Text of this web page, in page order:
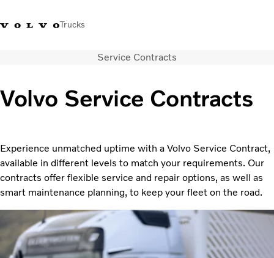
Trucks
New Zealand
Trucks
News
About Us
Service Contracts
Volvo Service Contracts
Experience unmatched uptime with a Volvo Service Contract,
available in different levels to match your requirements. Our
contracts offer flexible service and repair options, as well as
smart maintenance planning, to keep your fleet on the road.